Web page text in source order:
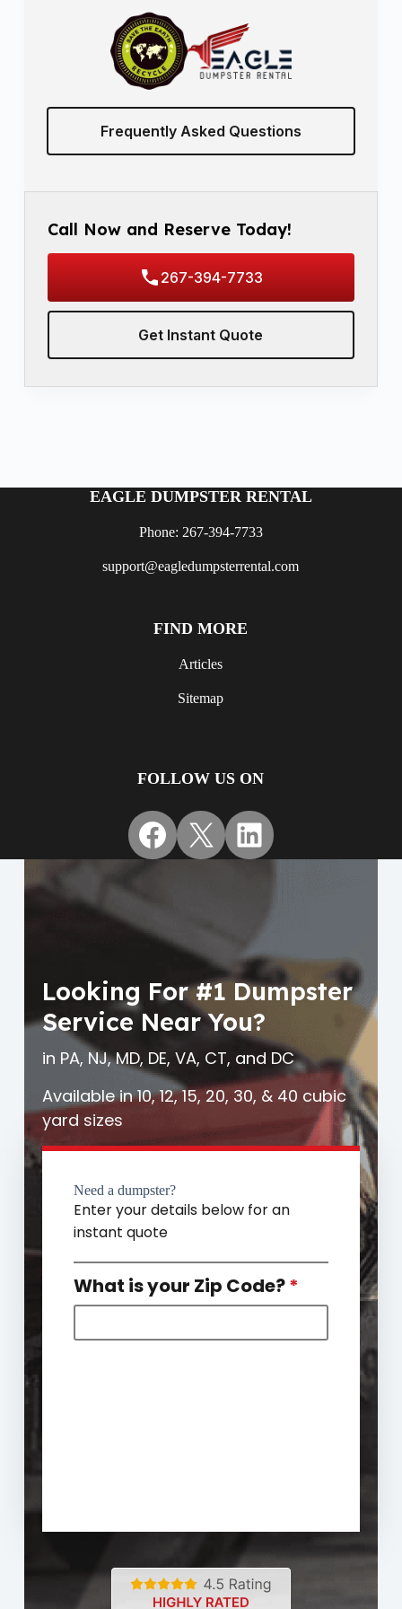
Frequently Asked Questions
Call Now and Reserve Today!
267-394-7733
Get Instant Quote
EAGLE DUMPSTER RENTAL
Phone: 267-394-7733
support@eagledumpsterrental.com
FIND MORE
Articles
Sitemap
FOLLOW US ON
Facebook
X LinkedIn
Looking For #1 Dumpster
Service Near You?
in PA, NJ, MD, DE, VA, CT, and DC
Available in 10, 12, 15, 20, 30, & 40 cubic
yard sizes
Need a dumpster?
Enter your details below for an
instant quote
What is your Zip Code?*